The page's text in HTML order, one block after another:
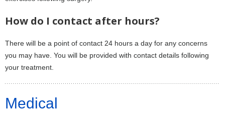
How do I contact after hours?
There will be a point of contact 24 hours a day for any concerns
you may have. You will be provided with contact details following
your treatment.
Medical